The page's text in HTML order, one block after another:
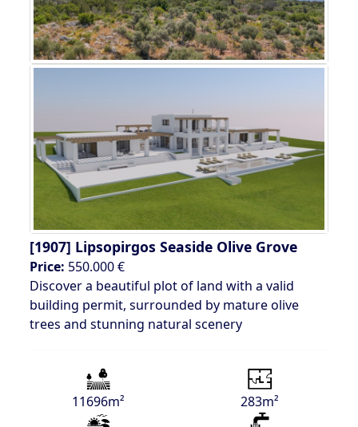
[1907] Lipsopirgos Seaside Olive Grove
Price: 550.000 €
Discover a beautiful plot of land with a valid
building permit, surrounded by mature olive
trees and stunning natural scenery
11696m² 283m²